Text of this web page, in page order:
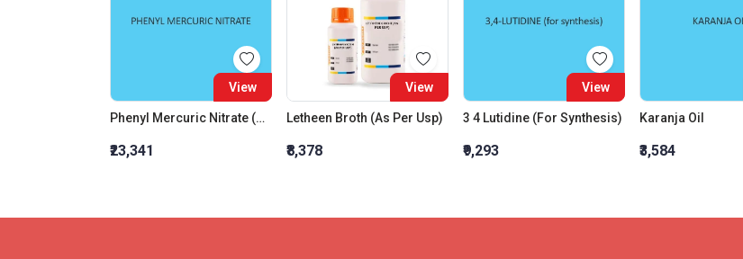
View
Phenyl Mercuric Nitrate (Basic) (For Synthesis)
₹23,341
View
Letheen Broth (As Per Usp)
₹8,378
View
3 4 Lutidine (For Synthesis)
₹9,293
Karanja Oil
₹3,584